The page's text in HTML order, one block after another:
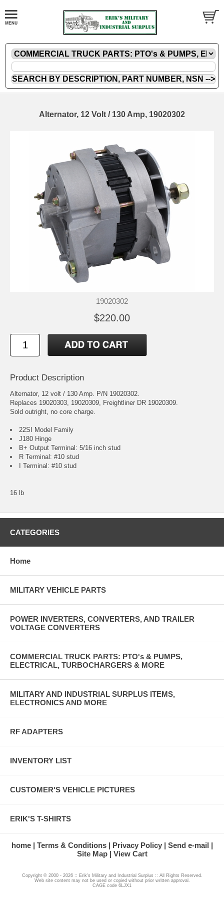
Alternator, 12 Volt / 130 Amp, 19020302
19020302
$220.00
Product Description
Alternator, 12 volt / 130 Amp. P/N 19020302.
Replaces 19020303, 19020309, Freightliner DR 19020309.
Sold outright, no core charge.
22SI Model Family
J180 Hinge
B+ Output Terminal: 5/16 inch stud
R Terminal: #10 stud
I Terminal: #10 stud
16 lb
CATEGORIES
Home
MILITARY VEHICLE PARTS
POWER INVERTERS, CONVERTERS, AND TRAILER
VOLTAGE CONVERTERS
COMMERCIAL TRUCK PARTS: PTO's & PUMPS,
ELECTRICAL, TURBOCHARGERS & MORE
MILITARY AND INDUSTRIAL SURPLUS ITEMS,
ELECTRONICS AND MORE
RF ADAPTERS
INVENTORY LIST
CUSTOMER'S VEHICLE PICTURES
ERIK'S T-SHIRTS
home Terms & Conditions Privacy Policy
Send e-mail
Site Map
View Cart
Copyright © 2000 - 2026 :: Erik's Military and Industrial Surplus :: All Rights Reserved.
Web site content may not be used or copied without prior written approval.
CAGE code 6LJX1